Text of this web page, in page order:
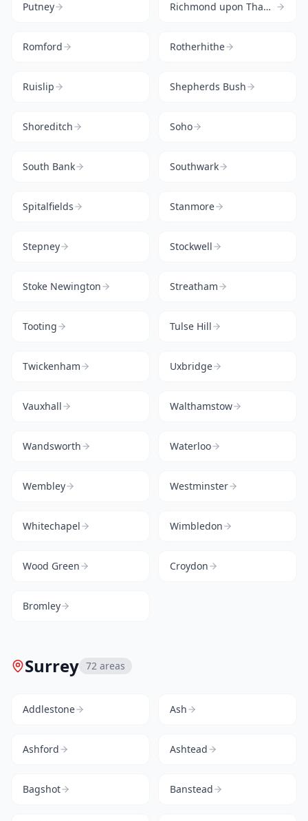
Putney Richmond upon Thames
Romford Rotherhithe
Ruislip Shepherds Bush
Shoreditch Soho
South Bank Southwark
Spitalfields Stanmore
Stepney Stockwell
Stoke Newington Streatham
Tooting Tulse Hill
Twickenham Uxbridge
Vauxhall Walthamstow
Wandsworth Waterloo
Wembley Westminster
Whitechapel Wimbledon
Wood Green Croydon
Bromley
Surrey 72 areas
Addlestone Ash
Ashford Ashtead
Bagshot Banstead